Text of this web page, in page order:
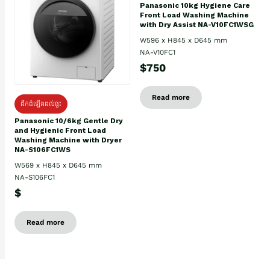
ដឹកដំឡើងដល់ផ្ទះ
Panasonic 10/6kg Gentle Dry
and Hygienic Front Load
Washing Machine with Dryer
NA-S106FC1WS
W569 x H845 x D645 mm
NA-S106FC1
$
Read more
Panasonic 10kg Hygiene Care
Front Load Washing Machine
with Dry Assist NA-V10FC1WSG
W596 x H845 x D645 mm
NA-V10FC1
$750
Read more